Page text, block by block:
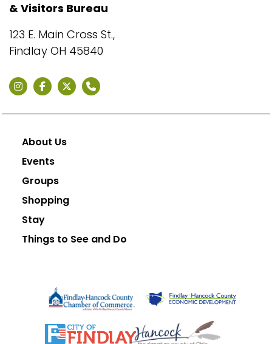
& Visitors Bureau
123 E. Main Cross St.,
Findlay OH 45840
About Us
Events
Groups
Shopping
Stay
Things to See and Do